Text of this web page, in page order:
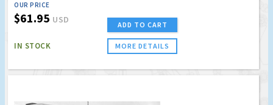
OUR PRICE
$61.95 USD
IN STOCK
ADD TO CART
MORE DETAILS